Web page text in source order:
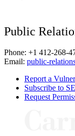
Public
Phone: +1 412-268-
Email: public-
Report a
Subscribe to
Request